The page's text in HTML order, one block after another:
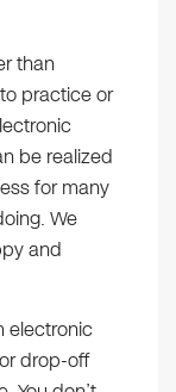
than
practice or
be realized
for many
We
and
electronic
drop-off